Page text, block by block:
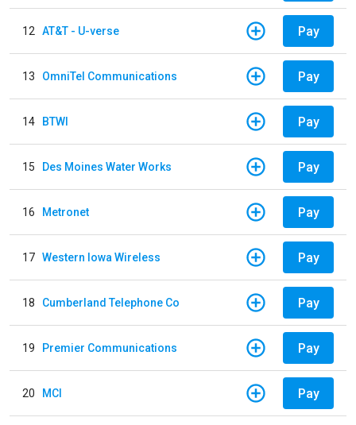
12 AT&T - U-verse Pay
13 OmniTel Communications Pay
14 BTWI Pay
15 Des Moines Water Works Pay
16 Metronet Pay
17 Western Iowa Wireless Pay
18 Cumberland Telephone Co Pay
19 Premier Communications Pay
20 MCI Pay